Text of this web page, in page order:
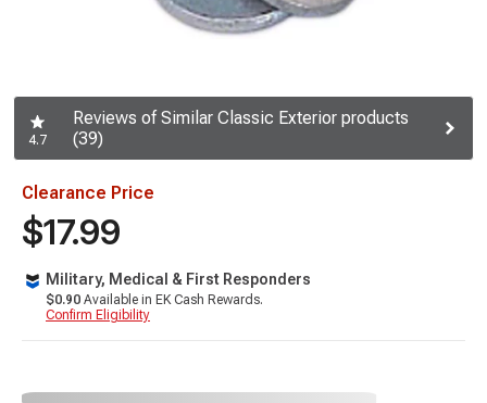
4.7
Reviews of Similar Classic Exterior products
(39)
Clearance Price
$17.99
Military, Medical & First Responders
$0.90 Available in EK Cash Rewards.
Confirm Eligibility